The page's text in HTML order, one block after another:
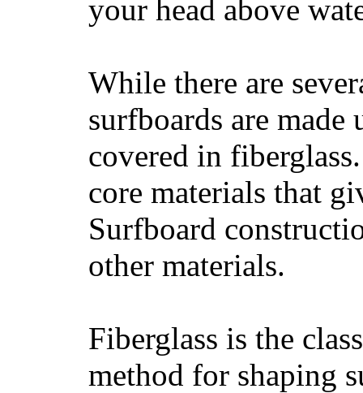
your head above
While there are
surfboards are
covered in
core materials that
Surfboard
other materials.
Fiberglass is the
method for shaping